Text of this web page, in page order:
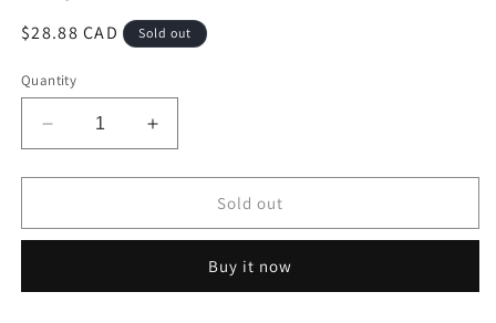
Regular
$28.88 CAD Sold out
Quantity
Decrease
quantity
for
Mvp
Banana
Increase
quantity
for
Mvp
Strawberry
Banana
Sold out
Buy it now